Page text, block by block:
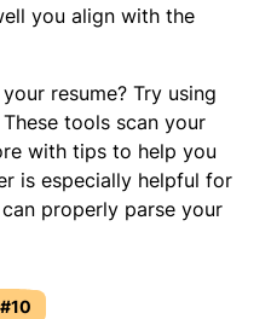
you align with the
resume? Try using
These tools scan your
with tips to help you
is especially helpful for
properly parse your